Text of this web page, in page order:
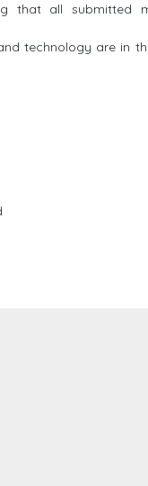
that all submitted
technology are in